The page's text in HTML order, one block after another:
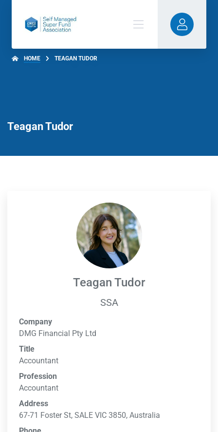
HOME TEAGAN TUDOR
Teagan Tudor
Teagan Tudor
SSA
Company
DMG Financial Pty Ltd
Title
Accountant
Profession
Accountant
Address
67-71 Foster St, SALE VIC 3850, Australia